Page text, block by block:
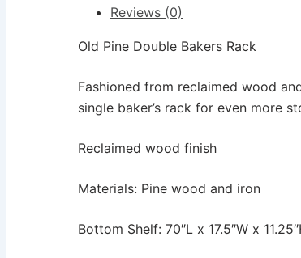
Reviews (0)
Old Pine Double Bakers Rack
Fashioned from reclaimed wood
single baker’s rack for even more
Reclaimed wood finish
Materials: Pine wood and iron
Bottom Shelf: 70″L x 17.5″W x